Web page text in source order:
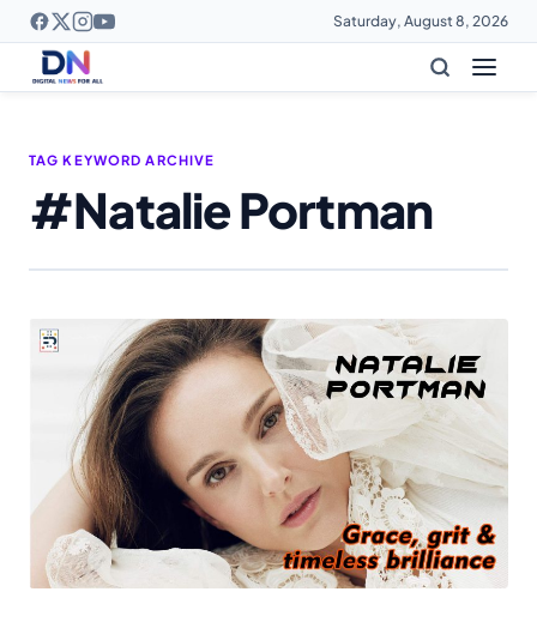
Saturday, August 8, 2026
TAG KEYWORD ARCHIVE
#Natalie Portman